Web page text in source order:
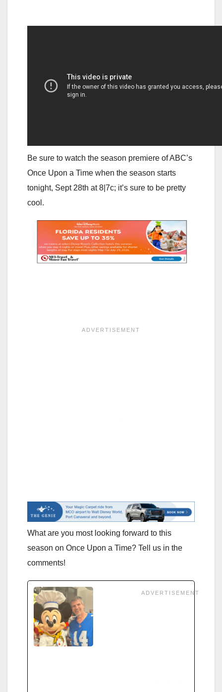
Be sure to watch the season premiere of ABC’s
Once Upon a Time when the season starts
tonight, Sept 28th at 8|7c; it’s sure to be pretty
cool.
What are you most looking forward to this
season on Once Upon a Time? Tell us in the
comments!